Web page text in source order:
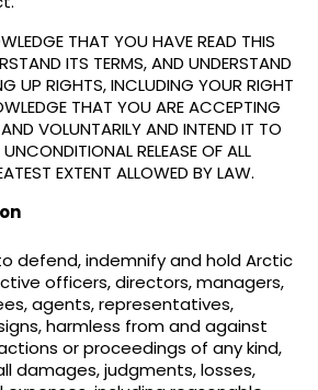
THAT YOU HAVE READ THIS
ITS TERMS, AND UNDERSTAND
UP RIGHTS, INCLUDING YOUR RIGHT
THAT YOU ARE ACCEPTING
AND VOLUNTARILY AND INTEND IT TO
RELEASE OF ALL
EXTENT ALLOWED BY LAW.
defend, indemnify and hold Arctic
officers, directors, managers,
agents, representatives,
harmless from and against
or proceedings of any kind,
damages, judgments, losses,